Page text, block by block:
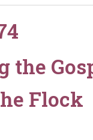
the
Flock